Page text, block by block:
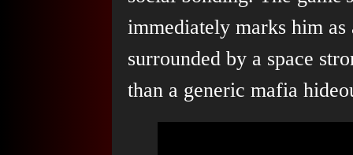
immediately marks him
surrounded by a space
than a generic mafia